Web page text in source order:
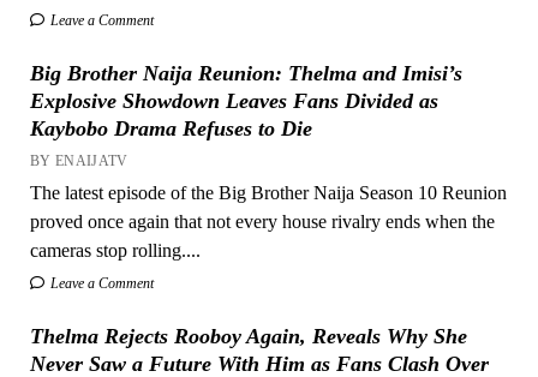
Leave a Comment
Big Brother Naija Reunion: Thelma and Imisi’s
Explosive Showdown Leaves Fans Divided as
Kaybobo Drama Refuses to Die
BY ENAIJATV
The latest episode of the Big Brother Naija Season 10 Reunion
proved once again that not every house rivalry ends when the
cameras stop rolling....
Leave a Comment
Thelma Rejects Rooboy Again, Reveals Why She
Never Saw a Future With Him as Fans Clash Over